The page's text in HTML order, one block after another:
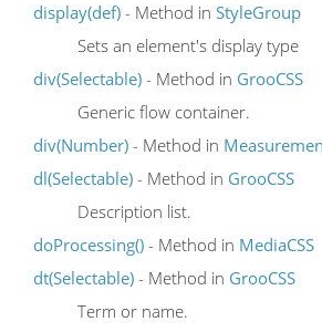
display(def) - Method in StyleGroup
Sets an element's display type
div(Selectable) - Method in GrooCSS
Generic flow container.
div(Number) - Method in
dl(Selectable) - Method in GrooCSS
Description list.
doProcessing() - Method in MediaCSS
dt(Selectable) - Method in GrooCSS
Term or name.